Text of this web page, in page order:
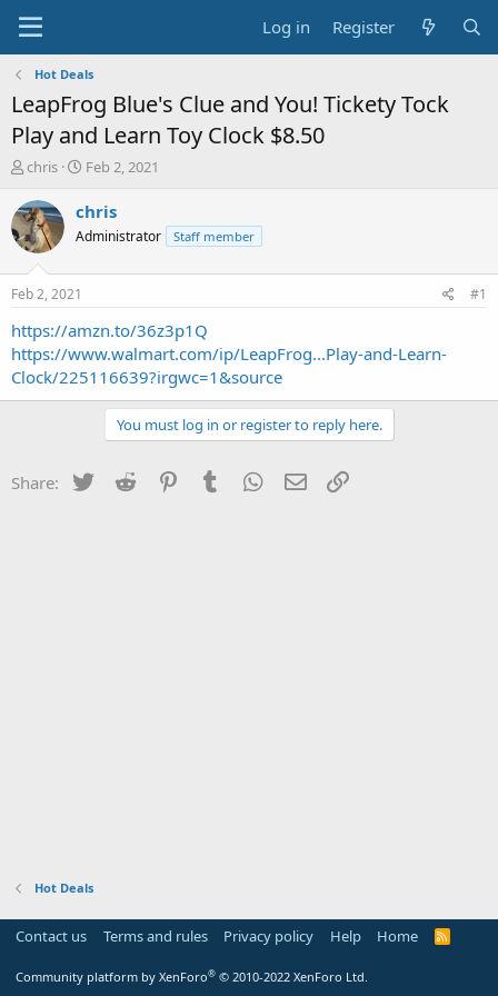
Log in Register
Hot Deals
LeapFrog Blue's Clue and You! Tickety Tock
Play and Learn Toy Clock $8.50
T
r
e
a
s
t
a
r
t
e
r
chris
S
a
t
e
Feb 2, 2021
chris
Administrator Staff member
Feb 2, 2021 #1
https://amzn.to/36z3p1Q
https://www.walmart.com/ip/LeapFrog...Play-and-Learn-
Clock/225116639?irgwc=1&source
You must log in or register to reply here.
Share: Twitter Reddit PinterestTumblr WhatsApp
Email
Hot Deals
Contact us Terms and rules Privacy policy Help Home
R
Community platform by XenForo® © 2010-2022 XenForo Ltd.